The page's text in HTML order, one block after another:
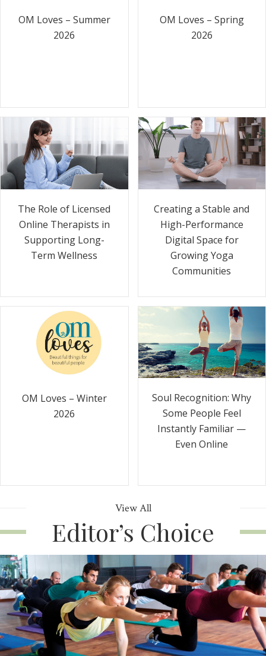
OM Loves – Summer
2026
OM Loves – Spring
2026
The Role of Licensed
Online Therapists in
Supporting Long-
Term Wellness
Creating a Stable and
High-Performance
Digital Space for
Growing Yoga
Communities
OM Loves – Winter
2026
Soul Recognition: Why
Some People Feel
Instantly Familiar —
Even Online
View All
Editor’s Choice